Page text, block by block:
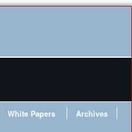
White Papers
Archives